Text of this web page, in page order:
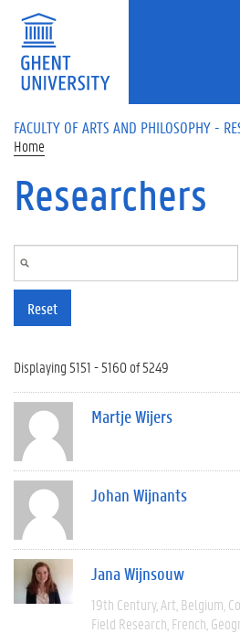
Skip to main content
FACULTY OF ARTS AND PHILOSOPHY -
Home
Researchers
Reset
Displaying 5151 - 5160 of 5249
Martje Wijers
Johan Wijnants
Jana Wijnsouw
19th Century Art Belgium
Field Research French